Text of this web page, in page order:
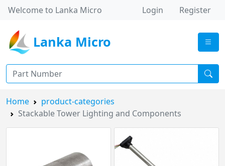
Welcome to Lanka Micro Login Register
Lanka Micro
Home
product-categories
Stackable Tower Lighting and Components